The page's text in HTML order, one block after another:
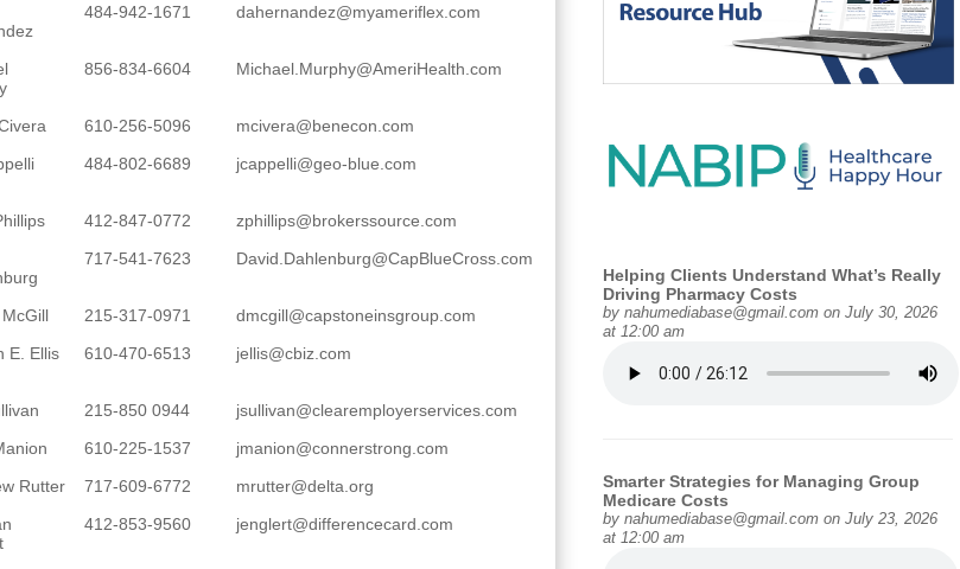
484-942-1671 dahernandez@myameriflex.com
856-834-6604 Michael.Murphy@AmeriHealth.com
610-256-5096
mcivera@benecon.com
484-802-6689 jcappelli@geo-blue.com
412-847-0772
zphillips@brokerssource.com
717-541-7623 David.Dahlenburg@CapBlueCross.com
215-317-0971
dmcgill@capstoneinsgroup.com
E. Ellis
610-470-6513 jellis@cbiz.com
215-850 0944
jsullivan@clearemployerservices.com
610-225-1537
jmanion@connerstrong.com
Rutter 717-609-6772
mrutter@delta.org
412-853-9560 jenglert@differencecard.com
Helping Clients Understand What’s Really
Driving Pharmacy Costs
by nahumediabase@gmail.comon July 30, 2026
at 12:00 am
Smarter Strategies for Managing Group
Medicare Costs
by nahumediabase@gmail.comon July 23, 2026
at 12:00 am